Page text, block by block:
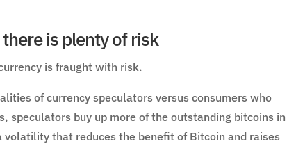
is plenty of risk
is fraught with risk.
of currency speculators versus consumers who
speculators buy up more of the outstanding bitcoins in
that reduces the benefit of Bitcoin and raises